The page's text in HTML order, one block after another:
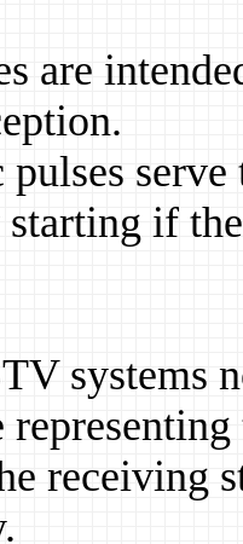
are
starting if
systems
receiving